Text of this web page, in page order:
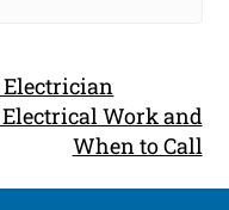
Electrician
Work and
When to Call